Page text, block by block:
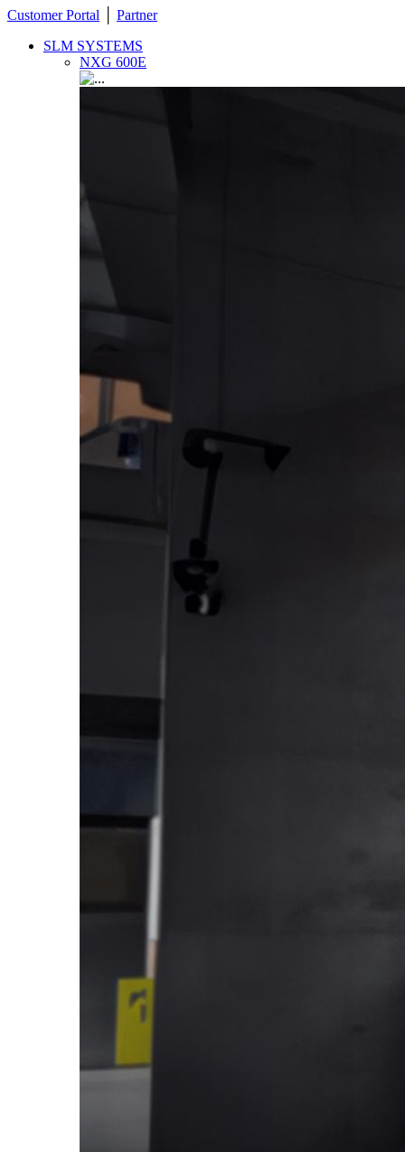
Customer Portal
Partner
SLM SYSTEMS
NXG 600E